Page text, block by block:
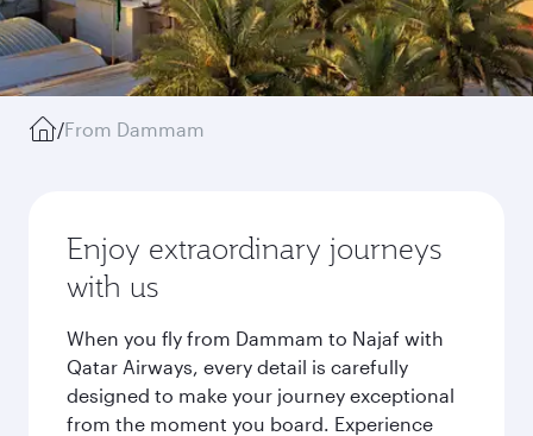
/From Dammam
Enjoy extraordinary journeys
with us
When you fly from Dammam to Najaf with
Qatar Airways, every detail is carefully
designed to make your journey exceptional
from the moment you board. Experience